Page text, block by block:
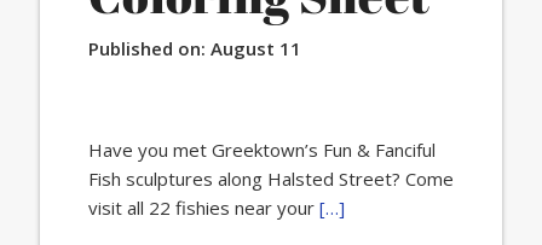
Published on: August 11
Have you met Greektown’s Fun & Fanciful
Fish sculptures along Halsted Street? Come
visit all 22 fishies near your […]